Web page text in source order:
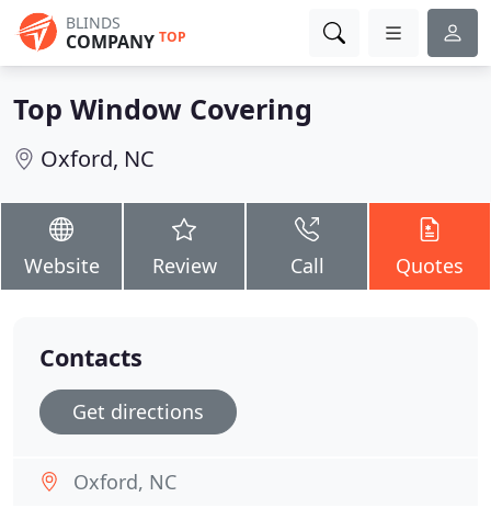
BLINDS
COMPANY TOP
Top Window Covering
Oxford, NC
Website Review Call Quotes
Contacts
Get directions
Oxford, NC